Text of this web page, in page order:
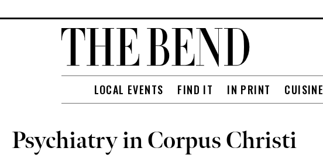
LOCAL EVENTS FIND IT IN PRINT CUISINE
Psychiatry in Corpus Christi